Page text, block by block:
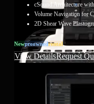
cSound Architecture
Volume Navigation for
2D Shear Wave
NewPreownedRental
View DetailsRequest